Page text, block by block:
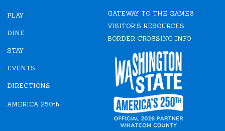
b
o
k
PLAY
DINE
STAY
EVENTS
DIRECTIONS
AMERICA 250th
GATEWAY TO THE GAMES
VISITOR'S RESOURCES
BORDER CROSSING INFO